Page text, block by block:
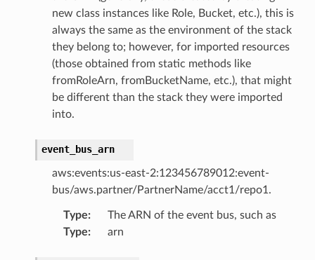
new class instances like Role, Bucket, etc.), this is
always the same as the environment of the stack
they belong to; however, for imported resources
(those obtained from static methods like
fromRoleArn, fromBucketName, etc.), that might
be different than the stack they were imported
into.
event_bus_arn
aws:events:us-east-2:123456789012:event-
bus/aws.partner/PartnerName/acct1/repo1.
Type:
The ARN of the event bus, such as
Type: arn